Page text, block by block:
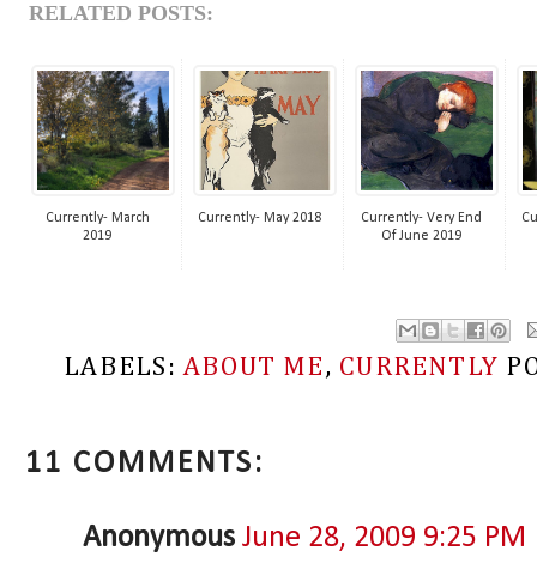
RELATED POSTS:
Currently- March
2019
Currently- May 2018
Currently- Very End
Of June 2019
LABELS:ABOUT ME , CURRENTLY
11 COMMENTS:
Anonymous June 28, 2009 9:25 PM